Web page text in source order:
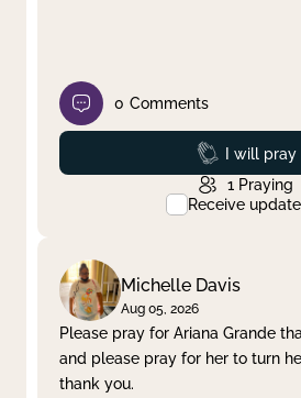
0 Comments
Prayed
I will pray
1 Praying
Receive
Michelle Davis
Aug 05, 2026
Please pray for Ariana Grande
and please pray for her to turn
thank you.